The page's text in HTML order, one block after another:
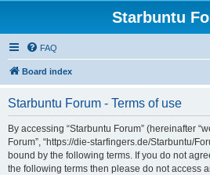
Starbuntu
FAQ
Board index
Starbuntu Forum - Terms of use
By accessing “Starbuntu Forum” (hereinafter
Forum”, “https://die-starfingers.de/Starbuntu/
bound by the following terms. If you do not
the following terms then please do not access